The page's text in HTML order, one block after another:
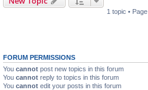
1 topic • Page
FORUM PERMISSIONS
You cannot post new topics in this forum
You cannot reply to topics in this forum
You cannot edit your posts in this forum